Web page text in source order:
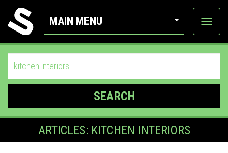
MAIN MENU
View
SEARCH
ARTICLES: KITCHEN INTERIORS